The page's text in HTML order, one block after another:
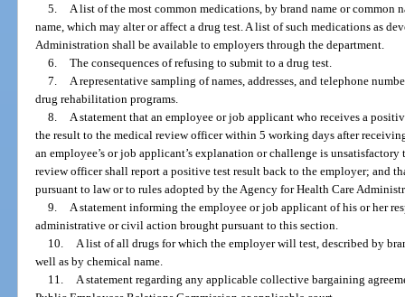
5.
A list of the most common medications, by brand name or common
name, which may alter or affect a drug test. A list of such medications as
Administration shall be available to employers through the department.
6. The consequences of refusing to submit to a drug test.
7.
A representative sampling of names, addresses, and telephone
drug rehabilitation programs.
8.
A statement that an employee or job applicant who receives a
the result to the medical review officer within 5 working days after
an employee’s or job applicant’s explanation or challenge is
review officer shall report a positive test result back to the employer; and
pursuant to law or to rules adopted by the Agency for Health Care
9.
A statement informing the employee or job applicant of his or her
administrative or civil action brought pursuant to this section.
10.
A list of all drugs for which the employer will test, described by
well as by chemical name.
11.
A statement regarding any applicable collective bargaining